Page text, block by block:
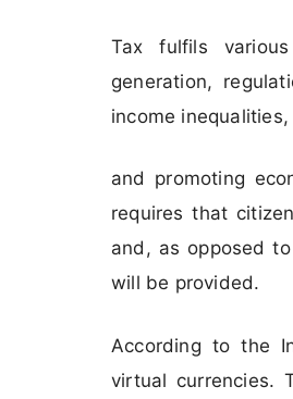
Tax fulfils
generation,
income inequalities,
and promoting
requires that
and, as opposed
will be provided.
According to the
virtual currencies.